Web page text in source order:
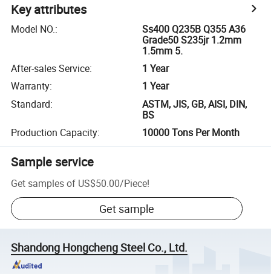
Key attributes
Model NO.:
Ss400 Q235B Q355 A36
Grade50 S235jr 1.2mm
1.5mm 5.
After-sales Service:
1 Year
Warranty:
1 Year
Standard:
ASTM, JIS, GB, AISI, DIN,
BS
Production Capacity: 10000 Tons Per Month
Sample service
Get samples of US$50.00/Piece!
Get sample
Shandong Hongcheng Steel Co., Ltd.